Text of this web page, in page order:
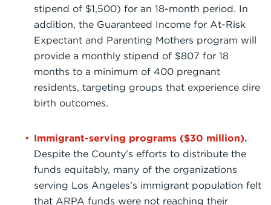
stipend of $1,500) for an 18-month period. In
addition, the Guaranteed Income for At-Risk
Expectant and Parenting Mothers program will
provide a monthly stipend of $807 for 18
months to a minimum of 400 pregnant
residents, targeting groups that experience dire
birth outcomes.
Immigrant-serving programs ($30 million).
Despite the County’s efforts to distribute the
funds equitably, many of the organizations
serving Los Angeles’s immigrant population felt
that ARPA funds were not reaching their